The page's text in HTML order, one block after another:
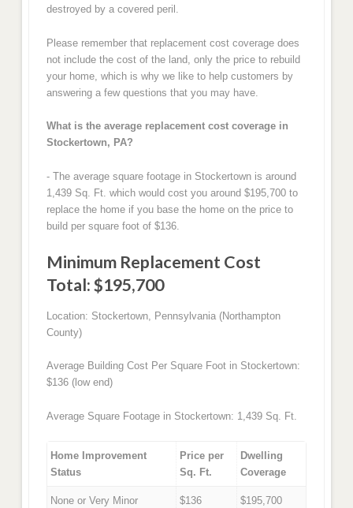
destroyed by a covered peril.
Please remember that replacement cost coverage does
not include the cost of the land, only the price to rebuild
your home, which is why we like to help customers by
answering a few questions that you may have.
What is the average replacement cost coverage in
Stockertown, PA?
- The average square footage in Stockertown is around
1,439 Sq. Ft. which would cost you around $195,700 to
replace the home if you base the home on the price to
build per square foot of $136.
Minimum Replacement Cost
Total: $195,700
Location: Stockertown, Pennsylvania (Northampton
County)
Average Building Cost Per Square Foot in Stockertown:
$136 (low end)
Average Square Footage in Stockertown: 1,439 Sq. Ft.
Home Improvement
Status
Price per
Sq. Ft.
Dwelling
Coverage
None or Very Minor
$136 $195,700